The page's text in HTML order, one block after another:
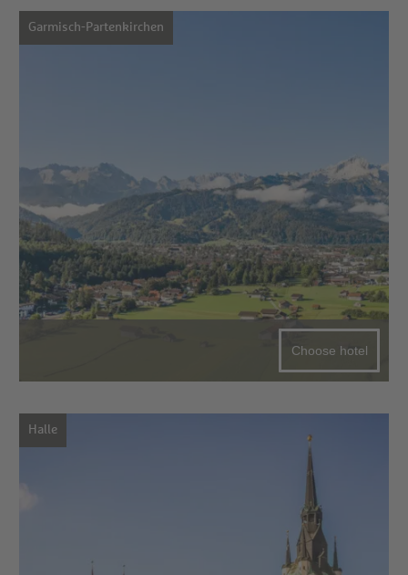
Garmisch-Partenkirchen
Choose hotel
Halle